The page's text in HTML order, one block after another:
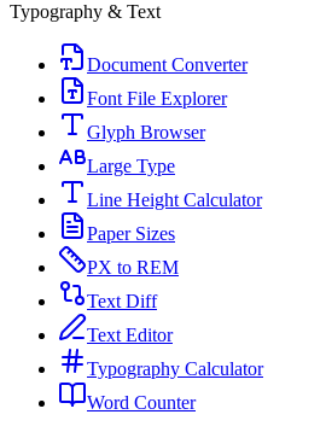
Typography & Text
Document Converter
Font File Explorer
Glyph Browser
Large Type
Line Height Calculator
Paper Sizes
PX to REM
Text Diff
Text Editor
Typography Calculator
Word Counter